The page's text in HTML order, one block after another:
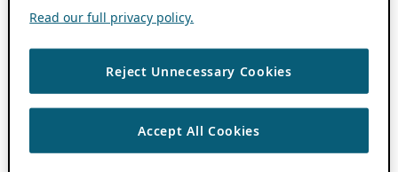
Read our full privacy policy.
Reject Unnecessary Cookies
Accept All Cookies